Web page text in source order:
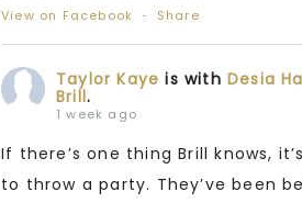
View on Facebook · Share
Taylor Kaye is withDesia
Brill.
1 week ago
If there’s one thing Brill knows,
to throw a party. They’ve been